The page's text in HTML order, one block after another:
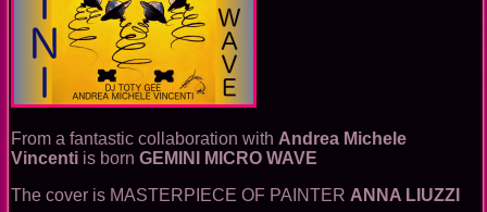
From a fantastic collaboration with Andrea Michele
Vincenti is born GEMINI MICRO WAVE
The cover is MASTERPIECE OF PAINTER ANNA LIUZZI